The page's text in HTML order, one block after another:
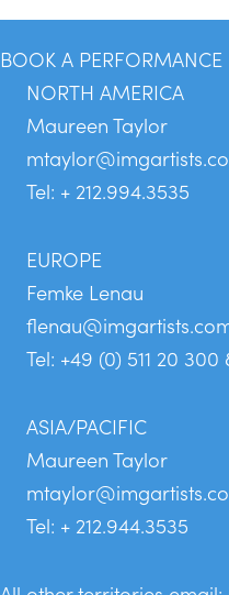
BOOK A PERFORMANCE
NORTH AMERICA
Maureen Taylor
Tel: + 212.994.3535
EUROPE
Femke Lenau
Tel: +49 (0) 511 20 300
ASIA/PACIFIC
Maureen Taylor
Tel: + 212.944.3535